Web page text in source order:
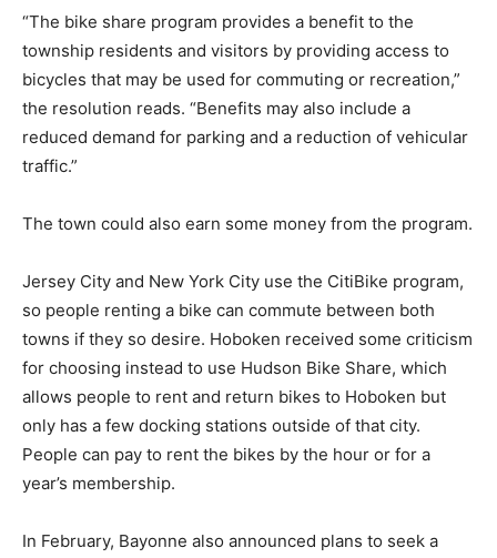
“The bike share program provides a benefit to the
township residents and visitors by providing access to
bicycles that may be used for commuting or recreation,”
the resolution reads. “Benefits may also include a
reduced demand for parking and a reduction of vehicular
traffic.”
The town could also earn some money from the program.
Jersey City and New York City use the CitiBike program,
so people renting a bike can commute between both
towns if they so desire. Hoboken received some criticism
for choosing instead to use Hudson Bike Share, which
allows people to rent and return bikes to Hoboken but
only has a few docking stations outside of that city.
People can pay to rent the bikes by the hour or for a
year’s membership.
In February, Bayonne also announced plans to seek a